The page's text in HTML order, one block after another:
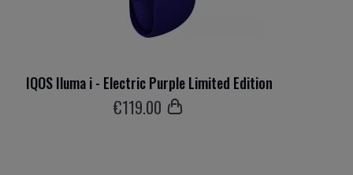
IQOS Iluma i - Electric Purple Limited Edition
€119.00